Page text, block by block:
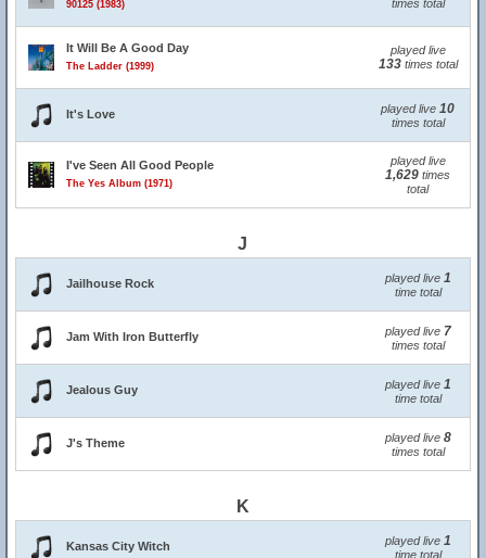
90125 (1983) times total
It Will Be A Good Day
The Ladder (1999)
played live
133times total
It's Love played live 10
times total
I've Seen All Good People
The Yes Album (1971)
played live
1,629 times
total
J
Jailhouse Rock played live 1
time total
Jam With Iron Butterfly played live 7
times total
Jealous Guy played live 1
time total
J's Theme played live 8
times total
K
Kansas City Witch played live 1
time total